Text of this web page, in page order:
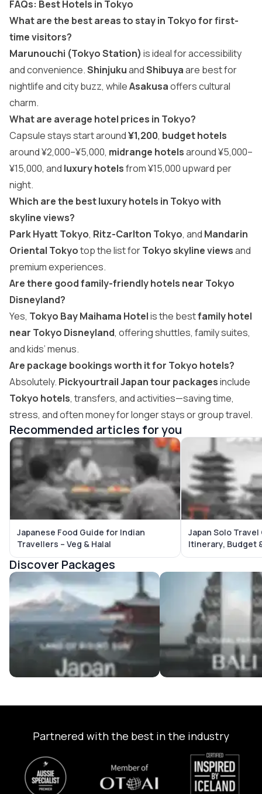
FAQs: Best Hotels in Tokyo
What are the best areas to stay in Tokyo for first-
time visitors?
Marunouchi (Tokyo Station) is ideal for accessibility
and convenience.ShinjukuandShibuyaare best for
nightlife and city buzz, whileAsakusaoffers cultural
charm.
What are average hotel prices in Tokyo?
Capsule stays start around¥1,200, budget hotels
around ¥2,000–¥5,000, midrange hotelsaround ¥5,000–
¥15,000, and luxury hotelsfrom ¥15,000 upward per
night.
Which are the best luxury hotels in Tokyo with
skyline views?
Park Hyatt Tokyo, Ritz-Carlton Tokyo, and Mandarin
Oriental Tokyotop the list forTokyo skyline viewsand
premium experiences.
Are there good family-friendly hotels near Tokyo
Disneyland?
Yes, Tokyo Bay Maihama Hotelis the bestfamily hotel
near Tokyo Disneyland, offering shuttles, family suites,
and kids’ menus.
Are package bookings worth it for Tokyo hotels?
Absolutely. Pickyourtrail Japan tour packagesinclude
Tokyo hotels, transfers, and activities—saving time,
stress, and often money for longer stays or group travel.
Recommended articles for you
Japanese Food Guide for Indian
Travellers – Veg & Halal
Japan Solo
Itinerary, Budget
Discover Packages
Japan Tour Packages Bali Tour Packages
Partnered with the best in the industry